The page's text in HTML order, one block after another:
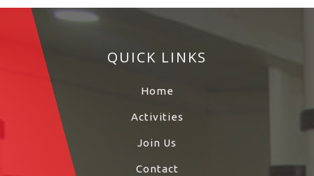
QUICK LINKS
Home
Activities
Join Us
Contact